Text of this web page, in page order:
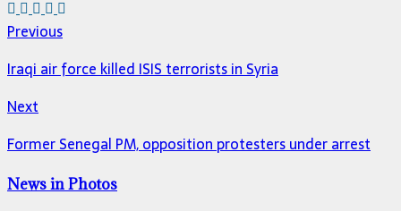
Previous
Iraqi air force killed ISIS terrorists in Syria
Next
Former Senegal PM, opposition protesters under arrest
News in Photos